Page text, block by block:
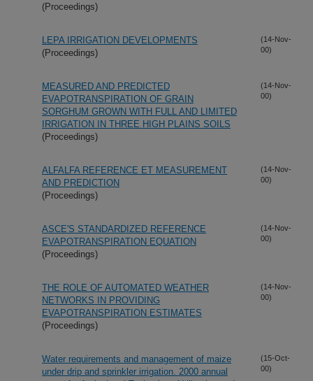
(Proceedings)
LEPA IRRIGATION DEVELOPMENTS
(Proceedings)
(14-Nov-
00)
MEASURED AND PREDICTED
EVAPOTRANSPIRATION OF GRAIN
SORGHUM GROWN WITH FULL AND LIMITED
IRRIGATION IN THREE HIGH PLAINS SOILS
(Proceedings)
(14-Nov-
00)
ALFALFA REFERENCE ET MEASUREMENT
AND PREDICTION
(Proceedings)
(14-Nov-
00)
ASCE'S STANDARDIZED REFERENCE
EVAPOTRANSPIRATION EQUATION
(Proceedings)
(14-Nov-
00)
THE ROLE OF AUTOMATED WEATHER
NETWORKS IN PROVIDING
EVAPOTRANSPIRATION ESTIMATES
(Proceedings)
(14-Nov-
00)
Water requirements and management of maize
under drip and sprinkler irrigation. 2000 annual
(15-Oct-
00)